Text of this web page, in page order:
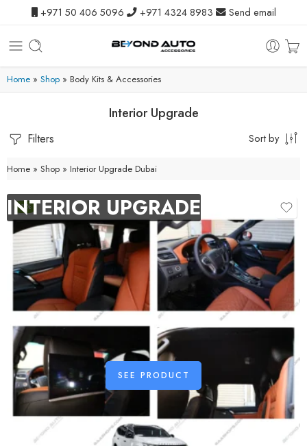
+971 50 406 5096 +971 4324 8983 Send email
Home » Shop » Body Kits & Accessories
Interior Upgrade
Filters Sort by
Home » Shop » Interior Upgrade Dubai
INTERIOR UPGRADE
-8%
SEE PRODUCT